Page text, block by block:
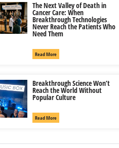
The Next Valley of Death in
Cancer Care: When
Breakthrough Technologies
Never Reach the Patients Who
Need Them
Read More
Breakthrough Science Won’t
Reach the World Without
Popular Culture
Read More